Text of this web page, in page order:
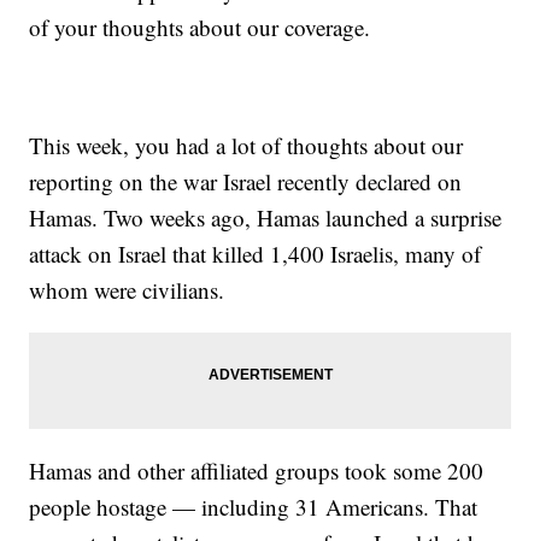
of your thoughts about our coverage.
This week, you had a lot of thoughts about our
reporting on the war Israel recently declared on
Hamas. Two weeks ago, Hamas launched a surprise
attack on Israel that killed 1,400 Israelis, many of
whom were civilians.
Hamas and other affiliated groups took some 200
people hostage — including 31 Americans. That